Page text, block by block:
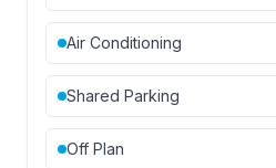
Air Conditioning
Shared Parking
Off Plan